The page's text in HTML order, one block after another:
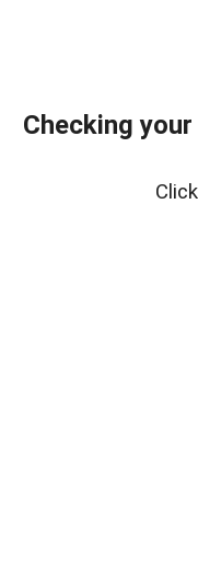
Checking
Click